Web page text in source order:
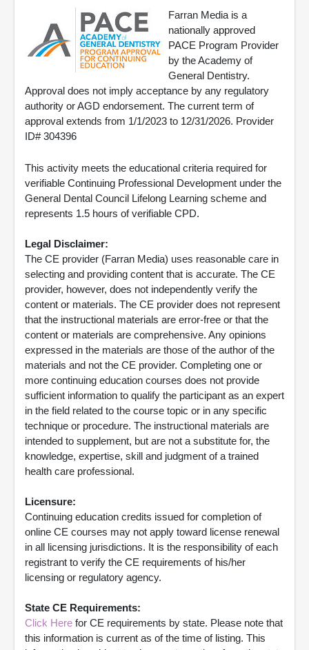
Farran Media is a
nationally approved
PACE Program Provider
by the Academy of
General Dentistry.
Approval does not imply acceptance by any regulatory
authority or AGD endorsement. The current term of
approval extends from 1/1/2023 to 12/31/2026. Provider
ID# 304396
This activity meets the educational criteria required for
verifiable Continuing Professional Development under the
General Dental Council Lifelong Learning scheme and
represents 1.5 hours of verifiable CPD.
Legal Disclaimer:
The CE provider (Farran Media) uses reasonable care in
selecting and providing content that is accurate. The CE
provider, however, does not independently verify the
content or materials. The CE provider does not represent
that the instructional materials are error-free or that the
content or materials are comprehensive. Any opinions
expressed in the materials are those of the author of the
materials and not the CE provider. Completing one or
more continuing education courses does not provide
sufficient information to qualify the participant as an expert
in the field related to the course topic or in any specific
technique or procedure. The instructional materials are
intended to supplement, but are not a substitute for, the
knowledge, expertise, skill and judgment of a trained
health care professional.
Licensure:
Continuing education credits issued for completion of
online CE courses may not apply toward license renewal
in all licensing jurisdictions. It is the responsibility of each
registrant to verify the CE requirements of his/her
licensing or regulatory agency.
State CE Requirements:
Click Here for CE requirements by state. Please note that
this information is current as of the time of listing. This